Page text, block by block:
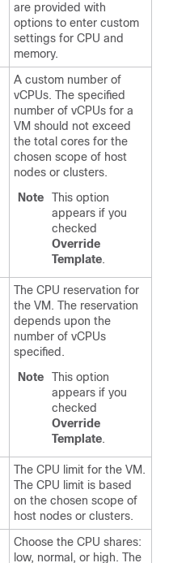
are provided with
options to enter custom
settings for CPU and
memory.
A custom number of
vCPUs. The specified
number of vCPUs for a
VM should not exceed
the total cores for the
chosen scope of host
nodes or clusters.
Note
This option
appears if you
checked
Override
Template.
The CPU reservation for
the VM. The reservation
depends upon the
number of vCPUs
specified.
Note
This option
appears if you
checked
Override
Template.
The CPU limit for the VM.
The CPU limit is based
on the chosen scope of
host nodes or clusters.
Choose the CPU shares:
low, normal, or high. The